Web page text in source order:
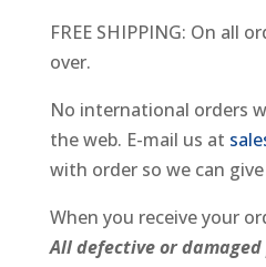
FREE SHIPPING: On all
over.
No international orders
the web. E-mail us at
with order so we can
When you receive your
All defective or